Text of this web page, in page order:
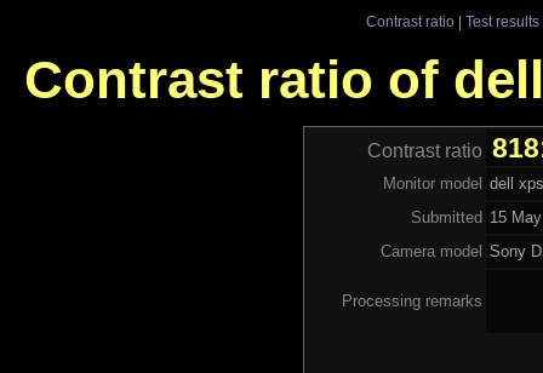
Contrast ratio| Test results
Contrast ratio of
Contrast ratio
Monitor model
dell
Submitted 15
Camera model
Sony
Processing remarks